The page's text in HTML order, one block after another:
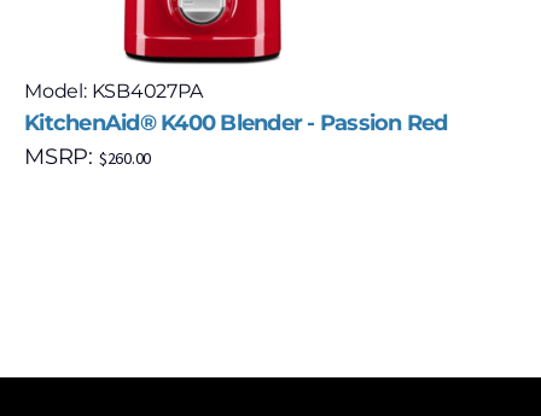
Model: KSB4027PA
KitchenAid® K400 Blender - Passion Red
MSRP: $260.00